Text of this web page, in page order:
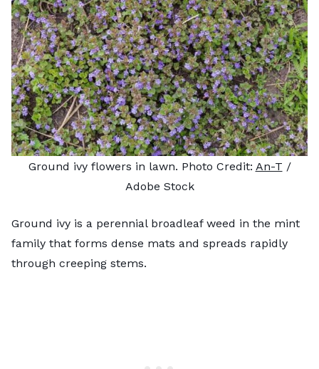
Ground ivy flowers in lawn. Photo Credit: An-T /
Adobe Stock
Ground ivy is a perennial broadleaf weed in the mint
family that forms dense mats and spreads rapidly
through creeping stems.